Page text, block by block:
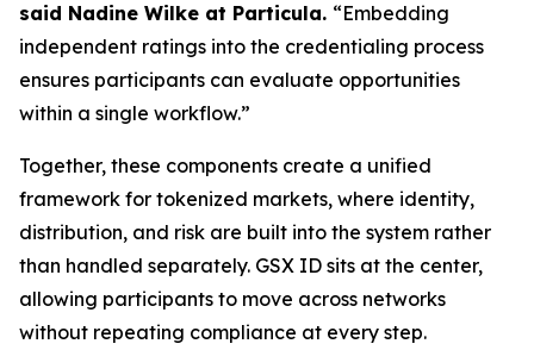
said Nadine Wilke at Particula. “Embedding
independent ratings into the credentialing process
ensures participants can evaluate opportunities
within a single workflow.”
Together, these components create a unified
framework for tokenized markets, where identity,
distribution, and risk are built into the system rather
than handled separately. GSX ID sits at the center,
allowing participants to move across networks
without repeating compliance at every step.